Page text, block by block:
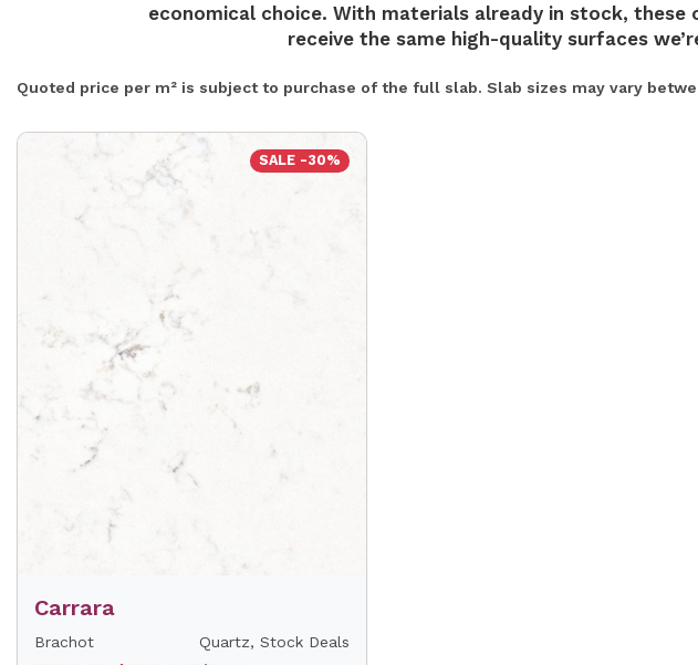
economical choice. With materials already in stock,
receive the same high-quality surfaces
Quoted price per m² is subject to purchase of the full slab. Slab sizes may vary
Carrara
Brachot
Quartz, Stock Deals
SALE -30%